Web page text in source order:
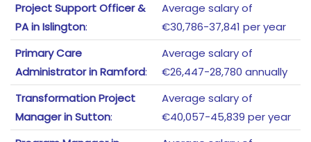
Project Support Officer &
PA in Islington:
Average salary of
€30,786-37,841 per year
Primary Care
Administrator in Ramford:
Average salary of
€26,447-28,780 annually
Transformation Project
Manager in Sutton:
Average salary of
€40,057-45,839 per year